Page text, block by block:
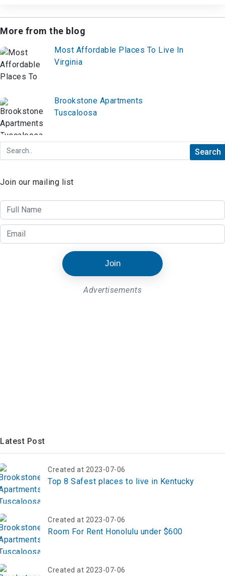
More from the blog
Most Affordable Places To Live In
Virginia
Brookstone Apartments
Tuscaloosa
Join our mailing list
Join
Advertisements
Latest Post
Created at 2023-07-06
Top 8 Safest places to live in Kentucky
Created at 2023-07-06
Room For Rent Honolulu under $600
Created at 2023-07-06